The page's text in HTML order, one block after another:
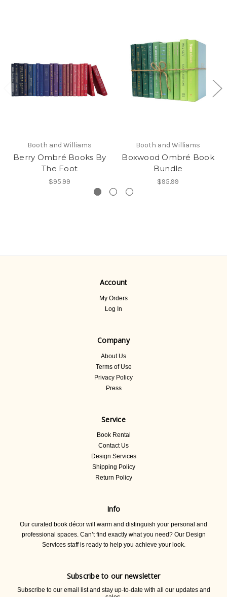
Booth and Williams
Berry Ombré Books By
The Foot
$95.99
Booth and Williams
Boxwood Ombré Book
Bundle
$95.99
Account
My Orders
Log In
Company
About Us
Terms of Use
Privacy Policy
Press
Service
Book Rental
Contact Us
Design Services
Shipping Policy
Return Policy
Info
Our curated book décor will warm and distinguish your personal and
professional spaces. Can’t find exactly what you need? Our Design
Services staff is ready to help you achieve your look.
Subscribe to our newsletter
Subscribe to our email list and stay up-to-date with all our updates and